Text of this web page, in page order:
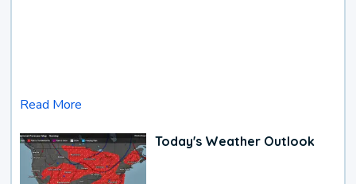
Read More
Today's Weather Outlook